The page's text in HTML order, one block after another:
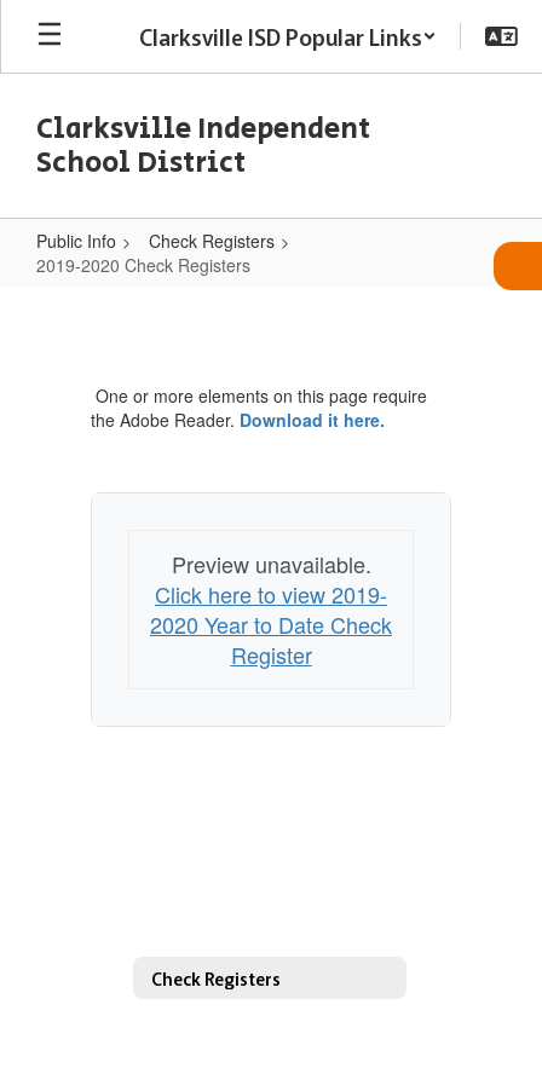
Skip
main
Clarksville ISD Popular Links
Clarksville Independent
School District
Public Info
Check Registers
2019-2020 Check Registers
Check
Registers
One or more elements on this page require
the Adobe Reader. Download it here.
Preview unavailable.
Click here to view 2019-
2020 Year to Date Check
Register
Check Registers